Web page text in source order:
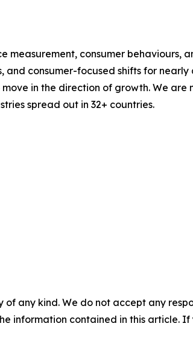
consumer behaviours,
and consumer-focused shifts for
in the direction of growth. We
spread out in 32+ countries.
of any kind. We do not accept any
information contained in this article.